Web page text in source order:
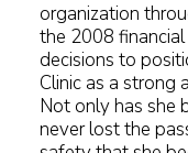
organization
the 2008
decisions to
Clinic as a strong
Not only has she
never lost the